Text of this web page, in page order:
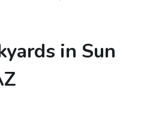
in Sun